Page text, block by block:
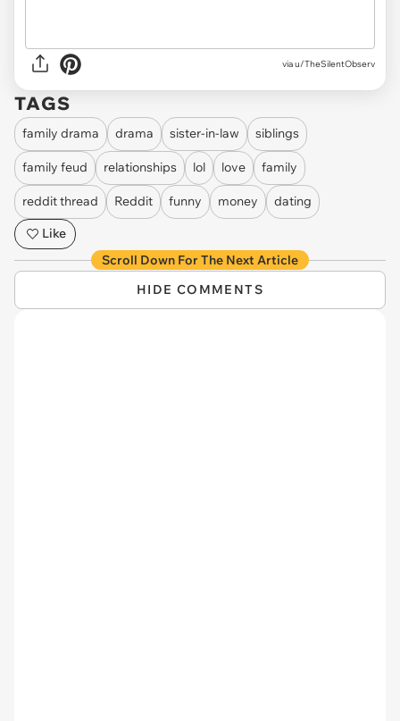
via u/TheSilentObserv
TAGS
family drama drama sister-in-law siblings
family feud relationships lol love family
reddit thread Reddit funny money
dating
Like
Scroll Down For The Next Article
HIDE COMMENTS